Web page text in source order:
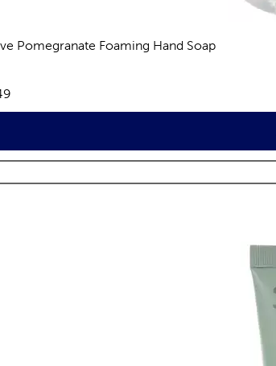
Pomegranate Foaming Hand Soap